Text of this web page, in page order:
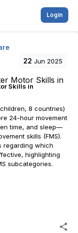
Login
22 Jun 2025
Skills in
8 countries)
24-hour movement
time, and sleep—
skills (FMS).
regarding which
highlighting
subcategories.